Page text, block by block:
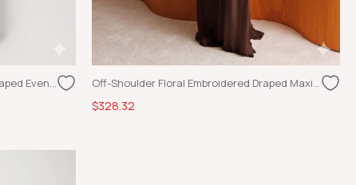
Off-Shoulder Floral Embroidered Draped Evening Dress Burgundy Off-Shoulder Floral Embroidered Draped Maxi Dress Brown
$328.32